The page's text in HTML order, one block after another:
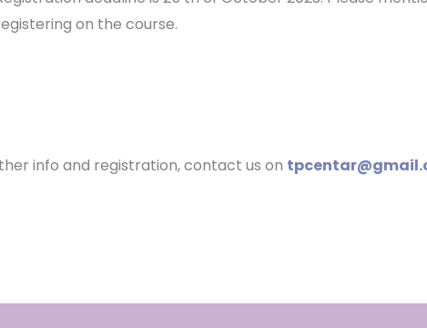
on the course.
info and registration, contact us on